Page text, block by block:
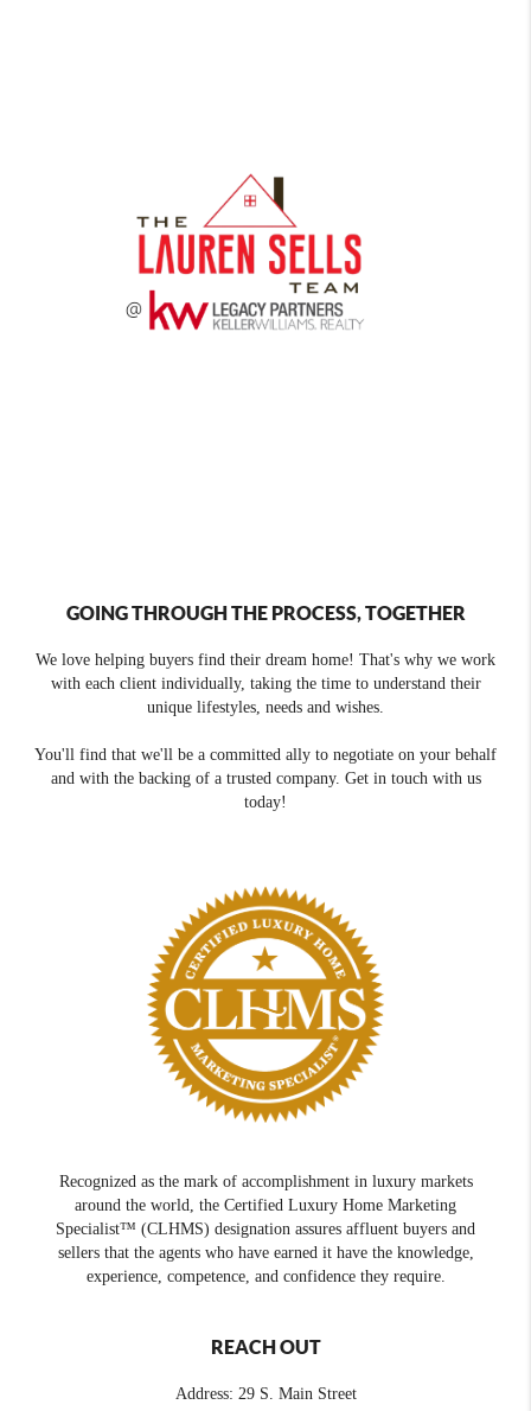
GOING THROUGH THE PROCESS, TOGETHER
We love helping buyers find their dream home! That's why we work
with each client individually, taking the time to understand their
unique lifestyles, needs and wishes.
You'll find that we'll be a committed ally to negotiate on your behalf
and with the backing of a trusted company. Get in touch with us
today!
Recognized as the mark of accomplishment in luxury markets
around the world, the Certified Luxury Home Marketing
Specialist™ (CLHMS) designation assures affluent buyers and
sellers that the agents who have earned it have the knowledge,
experience, competence, and confidence they require.
REACH OUT
Address: 29 S. Main Street